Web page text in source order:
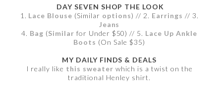
DAY SEVEN SHOP THE LOOK
1. Lace Blouse (Similar options) // 2. Earrings // 3.
Jeans
4. Bag (Similar for Under $50) // 5. Lace Up Ankle
Boots (On Sale $35)
MY DAILY FINDS & DEALS
I really like this sweater which is a twist on the
traditional Henley shirt.